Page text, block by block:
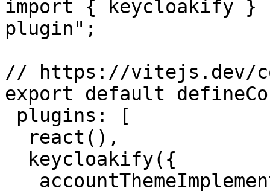
import { keycloakify }
plugin";
// https://vitejs.dev/
export default